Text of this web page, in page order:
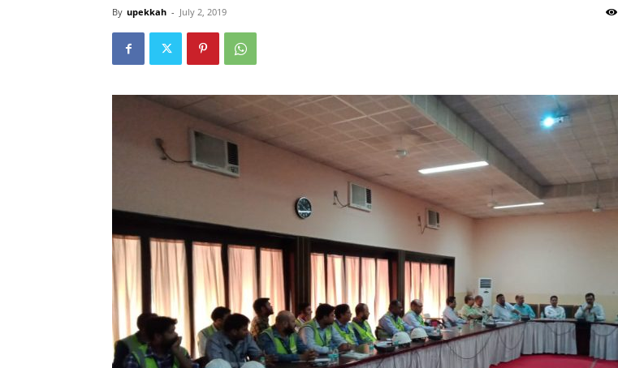
By upekkah - July 2, 2019